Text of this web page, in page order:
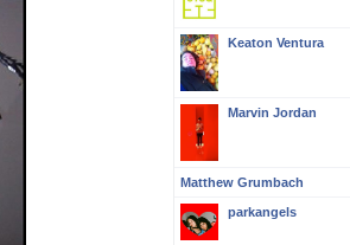
Keaton Ventura
Marvin Jordan
Matthew Grumbach
parkangels